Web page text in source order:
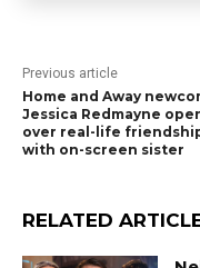
Previous article
Home and Away
Jessica Redmayne
over real-life
with on-screen sister
RELATED